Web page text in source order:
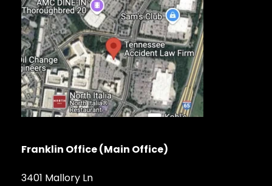
Franklin Office (Main Office)
3401 Mallory Ln